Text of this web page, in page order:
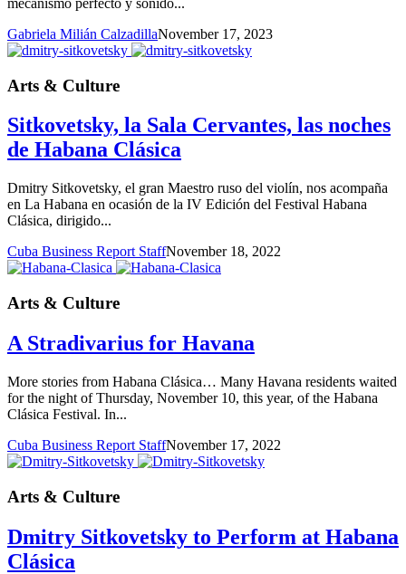
Gabriela Milián CalzadillaNovember 17, 2023
Arts & Culture
Sitkovetsky, la Sala Cervantes, las noches
de Habana Clásica
Dmitry Sitkovetsky, el gran Maestro ruso del violín, nos acompaña
en La Habana en ocasión de la IV Edición del Festival Habana
Clásica, dirigido...
Cuba Business Report StaffNovember 18, 2022
Arts & Culture
A Stradivarius for Havana
More stories from Habana Clásica… Many Havana residents waited
for the night of Thursday, November 10, this year, of the Habana
Clásica Festival. In...
Cuba Business Report StaffNovember 17, 2022
Arts & Culture
Dmitry Sitkovetsky to Perform at Habana
Clásica